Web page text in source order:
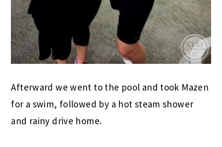
Afterward we went to the pool and took Mazen
for a swim, followed by a hot steam shower
and rainy drive home.